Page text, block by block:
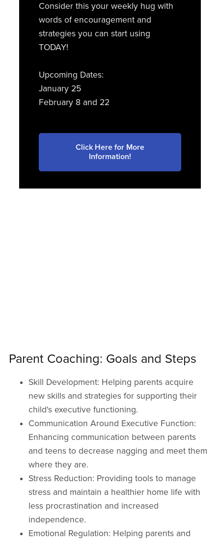
Consider this your weekly hug with
words of encouragement and
strategies you can start using
TODAY!
Upcoming Dates:
January 25
February 8 and 22
Click Here for More
Information!
Parent Coaching: Goals and Steps
Skill Development: Helping parents acquire
new skills and strategies for supporting their
child's executive functioning.
Communication Around Executive Function:
Enhancing communication between parents
and teens to decrease nagging and meet them
where they are.
Stress Reduction: Providing tools to manage
stress and maintain a healthier home life with
less procrastination and increased
independence.
Emotional Regulation: Helping parents and